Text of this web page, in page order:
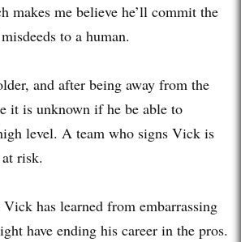
makes me believe he’ll commit the
to a human.
and after being away from the
it is unknown if he be able to
level. A team who signs Vick is
risk.
has learned from embarrassing
have ending his career in the pros.